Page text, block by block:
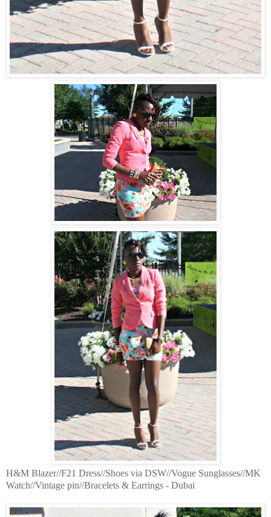
H&M Blazer//F21 Dress//Shoes via DSW//Vogue Sunglasses//MK
Watch//Vintage pin//Bracelets & Earrings - Dubai